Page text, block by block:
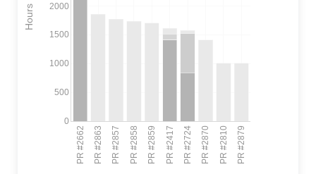
PR #2662 PR #2863 PR #2857 PR #2858 PR #2859 PR #2417 PR #2724 PR #2870 PR #2810 PR #2879
0
500
1000
1500
2000
Hours